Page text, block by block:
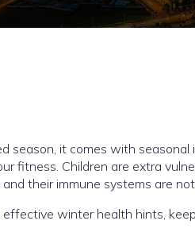
it comes with seasonal
fitness. Children are extra
their immune systems are
winter health hints,